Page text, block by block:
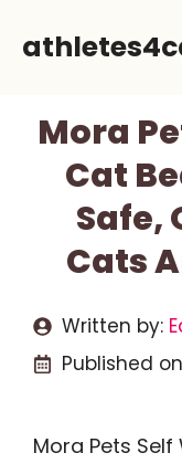
Mora
Cat
Safe,
Cats
Written by:
Published
Mora Pets